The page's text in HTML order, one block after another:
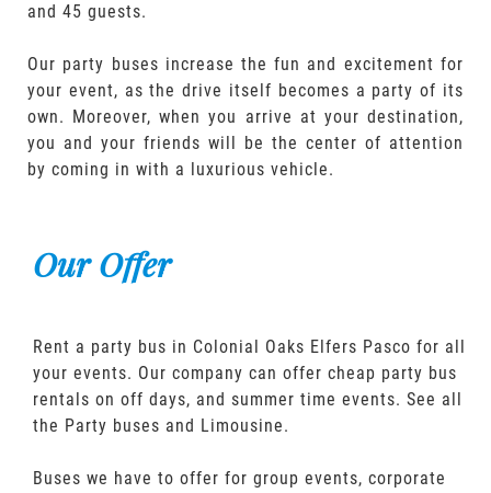
and 45 guests.
Our party buses increase the fun and excitement for
your event, as the drive itself becomes a party of its
own. Moreover, when you arrive at your destination,
you and your friends will be the center of attention
by coming in with a luxurious vehicle.
Our Offer
Rent a party bus in Colonial Oaks Elfers Pasco for all
your events. Our company can offer cheap party bus
rentals on off days, and summer time events. See all
the Party buses and Limousine.
Buses we have to offer for group events, corporate